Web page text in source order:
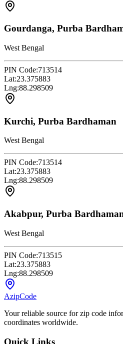
Gourdanga, Purba
West Bengal
PIN Code:713514
Lat:23.375883
Lng:88.298509
Kurchi, Purba Bardhaman
West Bengal
PIN Code:713514
Lat:23.375883
Lng:88.298509
Akabpur, Purba
West Bengal
PIN Code:713515
Lat:23.375883
Lng:88.298509
AzipCode
Your reliable source for zip code
coordinates worldwide.
Quick Links